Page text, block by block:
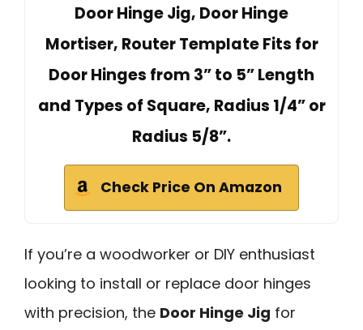
Door Hinge Jig, Door Hinge
Mortiser, Router Template Fits for
Door Hinges from 3” to 5” Length
and Types of Square, Radius 1/4” or
Radius 5/8”.
Check Price On Amazon
If you’re a woodworker or DIY enthusiast
looking to install or replace door hinges
with precision, the Door Hinge Jig for